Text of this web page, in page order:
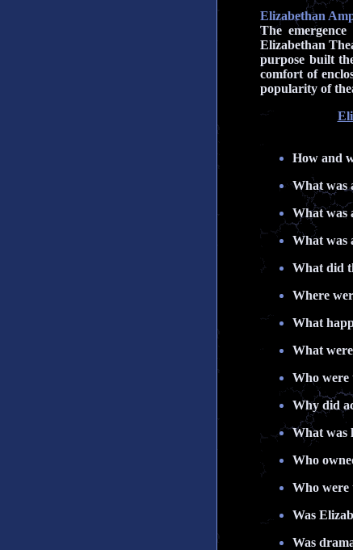
Elizabethan
The
Elizabethan
purpose built
comfort of
popularity of
How and
What was
What was
What was
What did
Where
What
What
Who were
Why did
What was
Who
Who were
Was
Was